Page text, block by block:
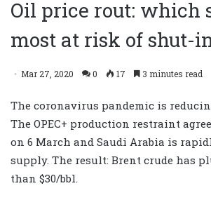
Oil price rout: which
most at risk of shut-
Mar 27, 2020 0 17 3 minutes read
The coronavirus pandemic is
The OPEC+ production restraint
on 6 March and Saudi Arabia is
supply. The result: Brent crude has
than $30/bbl.